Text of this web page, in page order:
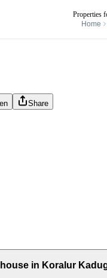
Properties
Home
Share
in Koralur